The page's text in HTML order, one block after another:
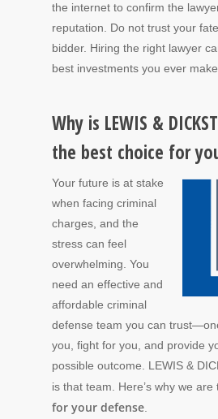
the internet to confirm the
reputation. Do not trust your
bidder. Hiring the right lawyer
best investments you ever make.
Why is LEWIS &
the best choice for
Your future is at stake
when facing criminal
charges, and the
stress can feel
overwhelming. You
need an effective and
affordable criminal
defense team you can
you, fight for you, and provide
possible outcome. LEWIS &
is that team. Here’s why we are
for your defense